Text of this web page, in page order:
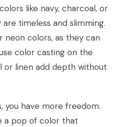
like navy, charcoal, or
timeless and slimming.
neon colors, as they can
color casting on the
or linen add depth without
you have more freedom.
a pop of color that